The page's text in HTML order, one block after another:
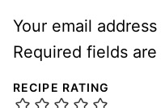
Your email
Required fields are
RECIPE RATING